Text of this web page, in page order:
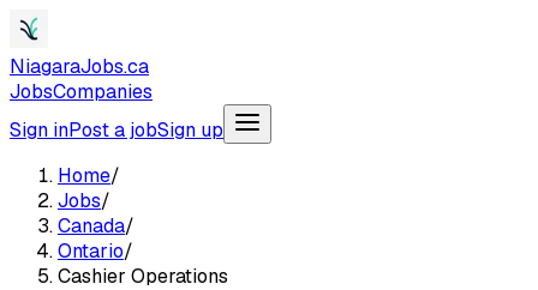
NiagaraJobs.ca
JobsCompanies
Sign inPost a jobSign up
Home/
Jobs/
Canada/
Ontario/
Cashier Operations